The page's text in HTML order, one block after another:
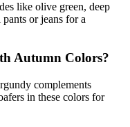
like olive green, deep
or jeans for a
Autumn Colors?
complements
in these colors for